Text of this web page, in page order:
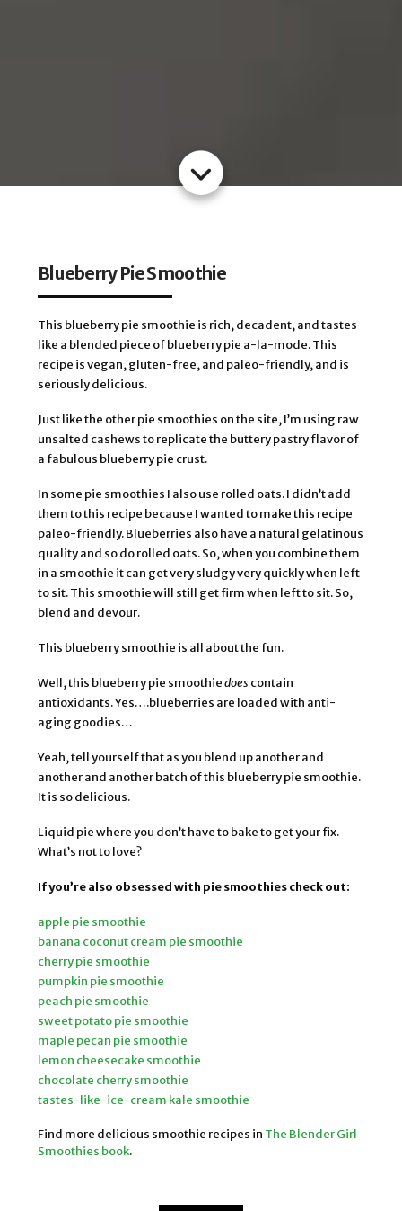
Blueberry Pie Smoothie
This blueberry pie smoothie is rich, decadent, and tastes
like a blended piece of blueberry pie a-la-mode. This
recipe is vegan, gluten-free, and paleo-friendly, and is
seriously delicious.
Just like the other pie smoothies on the site, I’m using raw
unsalted cashews to replicate the buttery pastry flavor of
a fabulous blueberry pie crust.
In some pie smoothies I also use rolled oats. I didn’t add
them to this recipe because I wanted to make this recipe
paleo-friendly. Blueberries also have a natural gelatinous
quality and so do rolled oats. So, when you combine them
in a smoothie it can get very sludgy very quickly when left
to sit. This smoothie will still get firm when left to sit. So,
blend and devour.
This blueberry smoothie is all about the fun.
Well, this blueberry pie smoothiedoescontain
antioxidants. Yes….blueberries are loaded with anti-
aging goodies…
Yeah, tell yourself that as you blend up another and
another and another batch of this blueberry pie smoothie.
It is so delicious.
Liquid pie where you don’t have to bake to get your fix.
What’s not to love?
If you’re also obsessed with pie smoothies check out:
apple pie smoothie
banana coconut cream pie smoothie
cherry pie smoothie
pumpkin pie smoothie
peach pie smoothie
sweet potato pie smoothie
maple pecan pie smoothie
lemon cheesecake smoothie
chocolate cherry smoothie
tastes-like-ice-cream kale smoothie
Find more delicious smoothie recipes in The Blender Girl
Smoothies book.